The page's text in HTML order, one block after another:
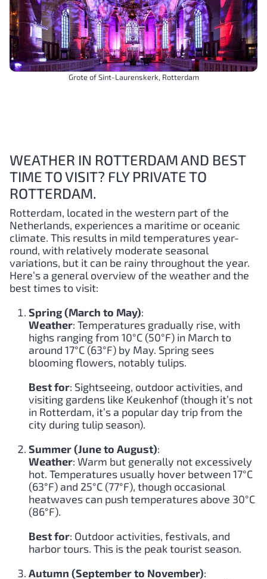
Grote of Sint-Laurenskerk, Rotterdam
WEATHER IN ROTTERDAM AND BEST
TIME TO VISIT? FLY PRIVATE TO
ROTTERDAM.
Rotterdam, located in the western part of the
Netherlands, experiences a maritime or oceanic
climate. This results in mild temperatures year-
round, with relatively moderate seasonal
variations, but it can be rainy throughout the year.
Here’s a general overview of the weather and the
best times to visit:
Spring (March to May):
Weather: Temperatures gradually rise, with
highs ranging from 10°C (50°F) in March to
around 17°C (63°F) by May. Spring sees
blooming flowers, notably tulips.
Best for: Sightseeing, outdoor activities, and
visiting gardens like Keukenhof (though it’s not
in Rotterdam, it’s a popular day trip from the
city during tulip season).
Summer (June to August):
Weather: Warm but generally not excessively
hot. Temperatures usually hover between 17°C
(63°F) and 25°C (77°F), though occasional
heatwaves can push temperatures above 30°C
(86°F).
Best for: Outdoor activities, festivals, and
harbor tours. This is the peak tourist season.
Autumn (September to November):